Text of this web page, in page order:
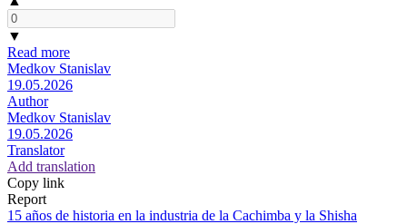
▼
Read more
Medkov Stanislav
19.05.2026
Author
Medkov Stanislav
19.05.2026
Translator
Add translation
Copy link
Report
15 años de historia en la industria de la Cachimba y la Shisha